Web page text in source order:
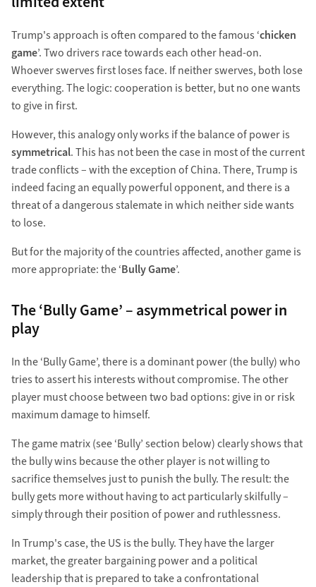
Trump's approach is often compared to the famous ‘chicken
game’. Two drivers race towards each other head-on.
Whoever swerves first loses face. If neither swerves, both lose
everything. The logic: cooperation is better, but no one wants
to give in first.
However, this analogy only works if the balance of power is
symmetrical. This has not been the case in most of the current
trade conflicts – with the exception of China. There, Trump is
indeed facing an equally powerful opponent, and there is a
threat of a dangerous stalemate in which neither side wants
to lose.
But for the majority of the countries affected, another game is
more appropriate: the ‘Bully Game’.
The ‘Bully Game’ – asymmetrical power in
play
In the ‘Bully Game’, there is a dominant power (the bully) who
tries to assert his interests without compromise. The other
player must choose between two bad options: give in or risk
maximum damage to himself.
The game matrix (see ‘Bully’ section below) clearly shows that
the bully wins because the other player is not willing to
sacrifice themselves just to punish the bully. The result: the
bully gets more without having to act particularly skilfully –
simply through their position of power and ruthlessness.
In Trump's case, the US is the bully. They have the larger
market, the greater bargaining power and a political
leadership that is prepared to take a confrontational